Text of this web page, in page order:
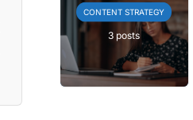
CONTENT STRATEGY
3 posts